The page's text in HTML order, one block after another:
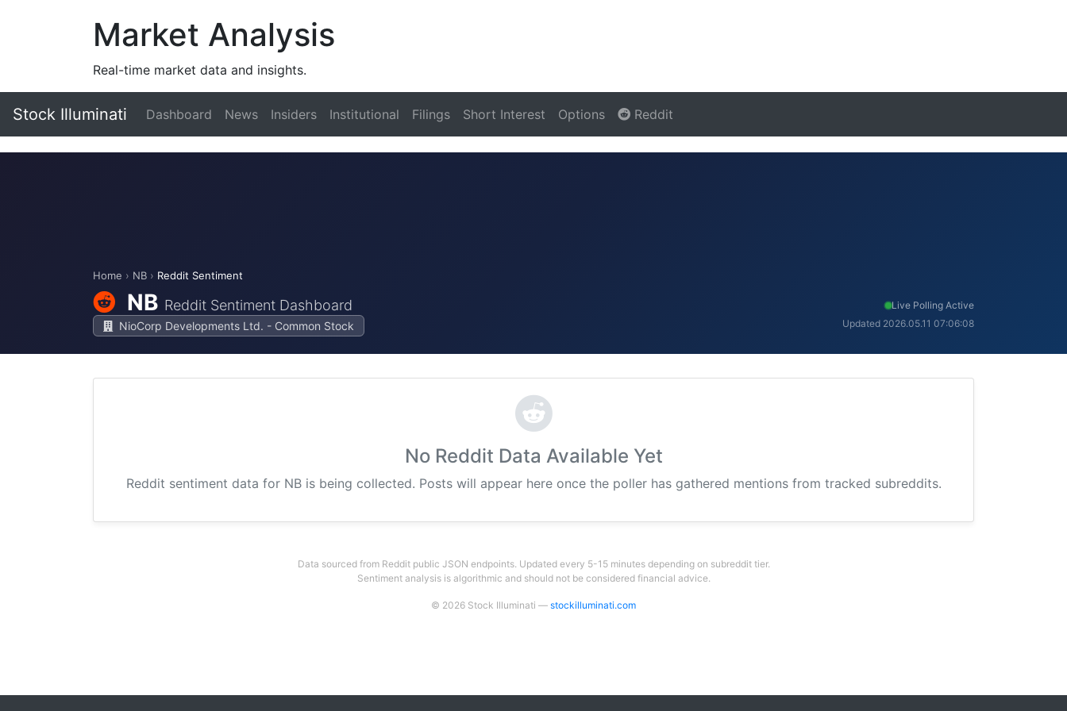
Market Analysis
Real-time market data and insights.
Stock Illuminati Dashboard News Insiders Institutional Filings Short Interest Options Reddit
Home › NB › Reddit Sentiment
NB Reddit Sentiment Dashboard
NioCorp Developments Ltd. - Common Stock
Live Polling Active
Updated 2026.05.11 07:06:08
No Reddit Data Available Yet
Reddit sentiment data for NB is being collected. Posts will appear here once the poller has gathered mentions from tracked subreddits.
Data sourced from Reddit public JSON endpoints. Updated every 5-15 minutes depending on subreddit tier.
Sentiment analysis is algorithmic and should not be considered financial advice.
© 2026 Stock Illuminati — stockilluminati.com